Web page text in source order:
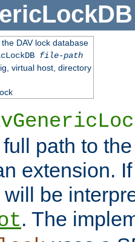
DAV lock database
file-path
virtual host, directory
path to
extension.
be
. The